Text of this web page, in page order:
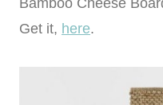
Bamboo Cheese
Get it, here.